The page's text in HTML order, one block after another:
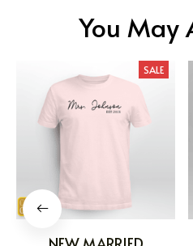
You May
SALE